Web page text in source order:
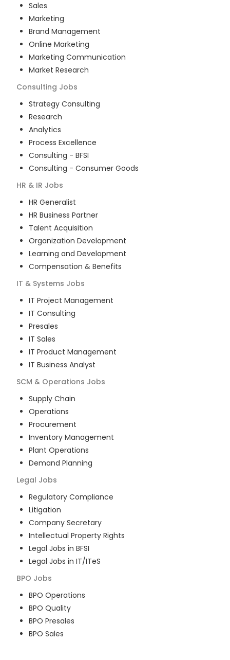
Sales
Marketing
Brand Management
Online Marketing
Marketing Communication
Market Research
Consulting Jobs
Strategy Consulting
Research
Analytics
Process Excellence
Consulting - BFSI
Consulting - Consumer Goods
HR & IR Jobs
HR Generalist
HR Business Partner
Talent Acquisition
Organization Development
Learning and Development
Compensation & Benefits
IT & Systems Jobs
IT Project Management
IT Consulting
Presales
IT Sales
IT Product Management
IT Business Analyst
SCM & Operations Jobs
Supply Chain
Operations
Procurement
Inventory Management
Plant Operations
Demand Planning
Legal Jobs
Regulatory Compliance
Litigation
Company Secretary
Intellectual Property Rights
Legal Jobs in BFSI
Legal Jobs in IT/ITeS
BPO Jobs
BPO Operations
BPO Quality
BPO Presales
BPO Sales